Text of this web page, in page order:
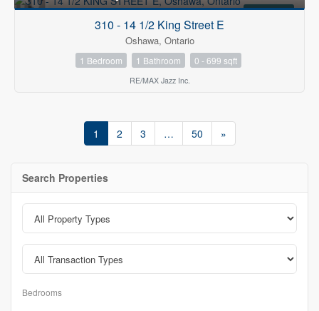
310 - 14 1/2 King Street E
Oshawa, Ontario
1 Bedroom 1 Bathroom 0 - 699 sqft
RE/MAX Jazz Inc.
1 2 3 … 50 »
Search Properties
Bedrooms